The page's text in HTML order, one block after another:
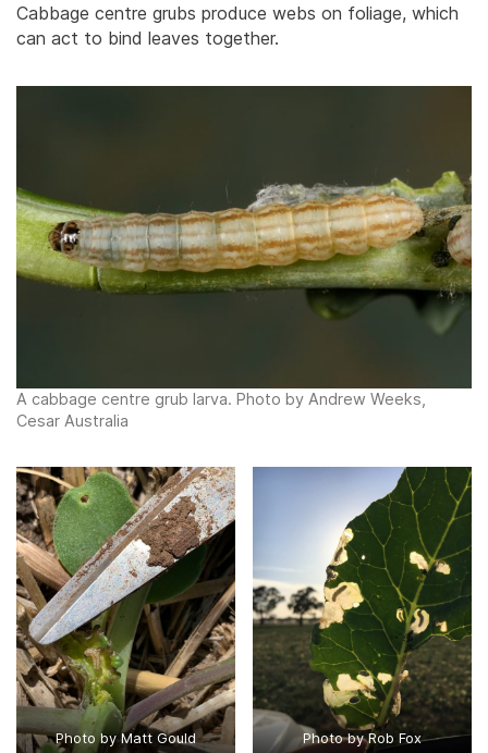
Cabbage centre grubs produce webs on foliage, which
can act to bind leaves together.
A cabbage centre grub larva. Photo by Andrew Weeks,
Cesar Australia
Photo by Matt Gould Photo by Rob Fox